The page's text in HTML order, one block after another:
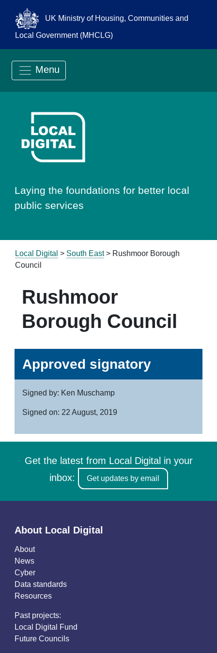
UK Ministry of Housing, Communities and
Local Government (MHCLG)
Menu
Go to Local
Laying the foundations for better local
public services
Local Digital > South East> Rushmoor Borough
Council
Rushmoor
Borough Council
Approved signatory
Signed by: Ken Muschamp
Signed on: 22 August, 2019
Get the latest from Local Digital in your
inbox:
Get updates by email
About Local Digital
About
News
Cyber
Data standards
Resources
Past projects:
Local Digital Fund
Future Councils